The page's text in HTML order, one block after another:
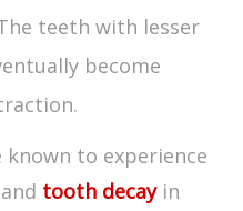
teeth with lesser
become
known to experience
and tooth decayin